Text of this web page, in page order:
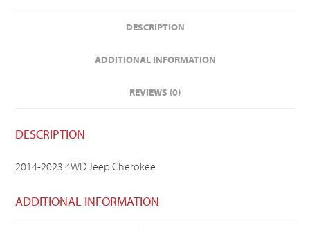
DESCRIPTION
ADDITIONAL INFORMATION
REVIEWS (0)
DESCRIPTION
2014-2023:4WD:Jeep:Cherokee
ADDITIONAL INFORMATION